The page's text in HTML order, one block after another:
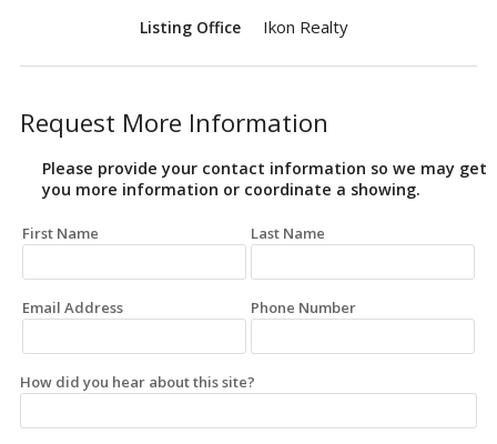
Listing Office Ikon Realty
Request More Information
Please provide your contact information so we may get
you more information or coordinate a showing.
First Name Last Name
Email Address Phone Number
How did you hear about this site?